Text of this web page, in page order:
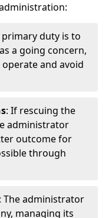
primary duty is to
a going concern,
and avoid
: If rescuing the
administrator
outcome for
through
: The administrator
managing its